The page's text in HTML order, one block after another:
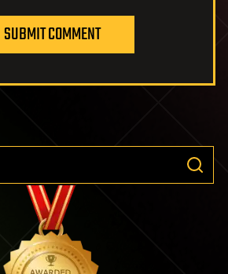
SUBMIT COMMENT